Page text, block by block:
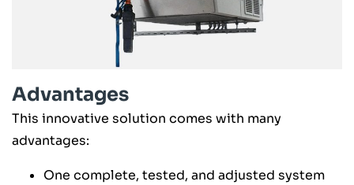
Advantages
This innovative solution comes with many
advantages:
One complete, tested, and adjusted system